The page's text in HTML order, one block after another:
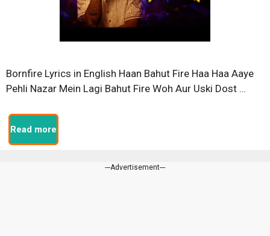
Bornfire Lyrics in English Haan Bahut Fire Haa Haa Aaye
Pehli Nazar Mein Lagi Bahut Fire Woh Aur Uski Dost …
Read more
---Advertisement---